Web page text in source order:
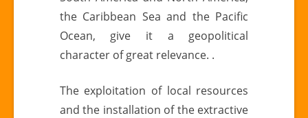
the Caribbean Sea and the Pacific
Ocean, give it a geopolitical
character of great relevance. .
The exploitation of local resources
and the installation of the extractive